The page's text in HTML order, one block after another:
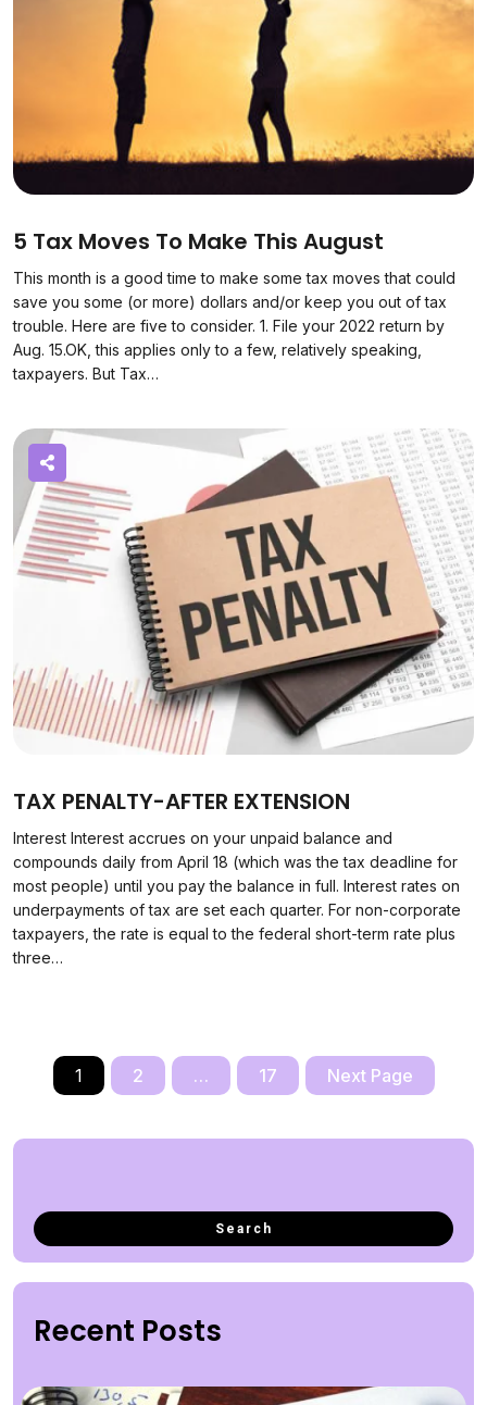
5 Tax Moves To Make This August
This month is a good time to make some tax moves that could
save you some (or more) dollars and/or keep you out of tax
trouble. Here are five to consider. 1. File your 2022 return by
Aug. 15.OK, this applies only to a few, relatively speaking,
taxpayers. But Tax…
TAX PENALTY-AFTER EXTENSION
Interest Interest accrues on your unpaid balance and
compounds daily from April 18 (which was the tax deadline for
most people) until you pay the balance in full. Interest rates on
underpayments of tax are set each quarter. For non-corporate
taxpayers, the rate is equal to the federal short-term rate plus
three…
1 2 … 17 Next Page
Recent Posts